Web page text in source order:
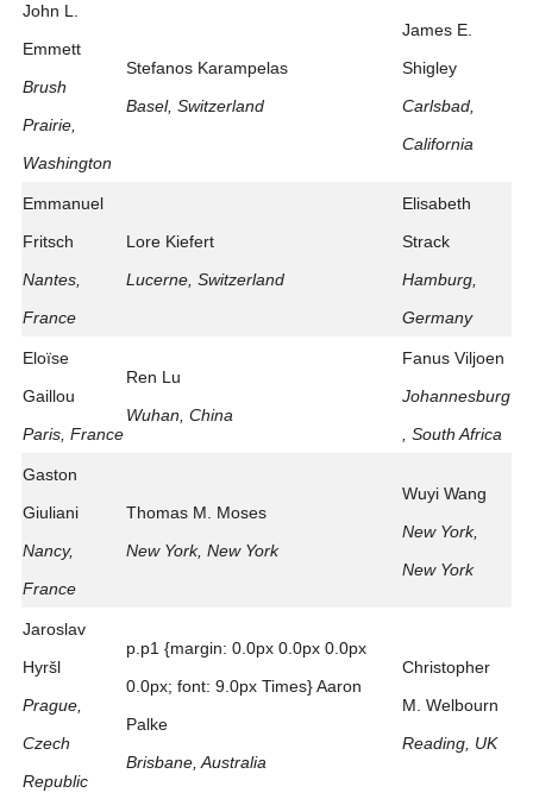
John L.
Emmett
Brush
Prairie,
Washington
Stefanos Karampelas
Basel, Switzerland
James E.
Shigley
Carlsbad,
California
Emmanuel
Fritsch
Nantes,
France
Lore Kiefert
Lucerne, Switzerland
Elisabeth
Strack
Hamburg,
Germany
Eloïse
Gaillou
Paris, France
Ren Lu
Wuhan, China
Fanus Viljoen
Johannesburg
, South Africa
Gaston
Giuliani
Nancy,
France
Thomas M. Moses
New York, New York
Wuyi Wang
New York,
New York
Jaroslav
Hyršl
Prague,
Czech
Republic
p.p1 {margin: 0.0px 0.0px 0.0px
0.0px; font: 9.0px Times} Aaron
Palke
Brisbane, Australia
Christopher
M. Welbourn
Reading, UK